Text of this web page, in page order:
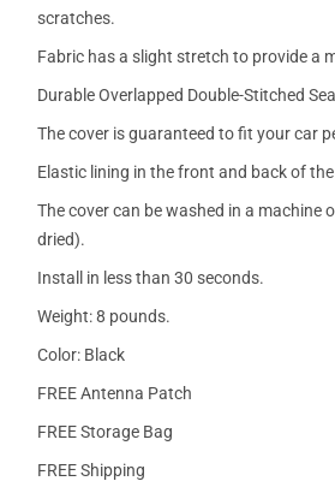
scratches.
Fabric has a slight stretch to provide a
Durable Overlapped Double-Stitched
The cover is guaranteed to fit your car
Elastic lining in the front and back of the
The cover can be washed in a machine
dried).
Install in less than 30 seconds.
Weight: 8 pounds.
Color: Black
FREE Antenna Patch
FREE Storage Bag
FREE Shipping